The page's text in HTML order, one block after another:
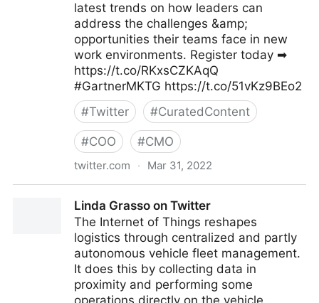
latest trends on how leaders can
address the challenges &amp;
opportunities their teams face in new
work environments. Register today ➡
https://t.co/RKxsCZKAqQ
#GartnerMKTG https://t.co/51vKz9BEo2
#Twitter #CuratedContent
#COO #CMO
twitter.com · Mar 31, 2022
Linda Grasso on Twitter
The Internet of Things reshapes
logistics through centralized and partly
autonomous vehicle fleet management.
It does this by collecting data in
proximity and performing some
operations directly on the vehicle.